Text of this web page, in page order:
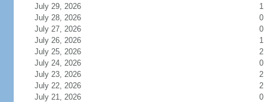
July 29, 2026
1
July 28, 2026
0
July 27, 2026
0
July 26, 2026
1
July 25, 2026
2
July 24, 2026
0
July 23, 2026
2
July 22, 2026
2
July 21, 2026
0